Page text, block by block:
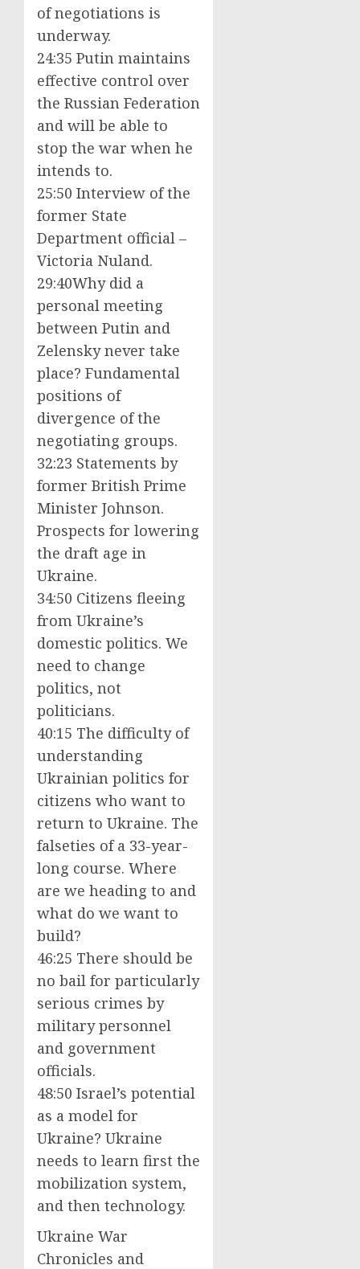
of negotiations is
underway.
24:35 Putin maintains
effective control over
the Russian Federation
and will be able to
stop the war when he
intends to.
25:50 Interview of the
former State
Department official –
Victoria Nuland.
29:40Why did a
personal meeting
between Putin and
Zelensky never take
place? Fundamental
positions of
divergence of the
negotiating groups.
32:23 Statements by
former British Prime
Minister Johnson.
Prospects for lowering
the draft age in
Ukraine.
34:50 Citizens fleeing
from Ukraine’s
domestic politics. We
need to change
politics, not
politicians.
40:15 The difficulty of
understanding
Ukrainian politics for
citizens who want to
return to Ukraine. The
falseties of a 33-year-
long course. Where
are we heading to and
what do we want to
build?
46:25 There should be
no bail for particularly
serious crimes by
military personnel
and government
officials.
48:50 Israel’s potential
as a model for
Ukraine? Ukraine
needs to learn first the
mobilization system,
and then technology.
Ukraine War
Chronicles and